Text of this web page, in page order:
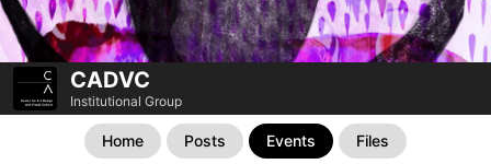
CADVC
Institutional Group
Home Posts Events Files